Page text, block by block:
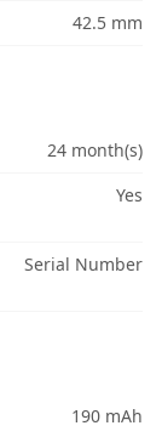
42.5 mm
24 month(s)
Yes
Serial Number
190 mAh